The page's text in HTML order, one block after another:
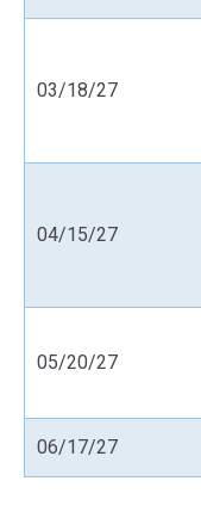
03/18/27
04/15/27
05/20/27
06/17/27